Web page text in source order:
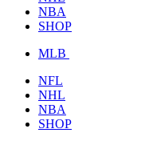
NBA
SHOP
MLB
NFL
NHL
NBA
SHOP